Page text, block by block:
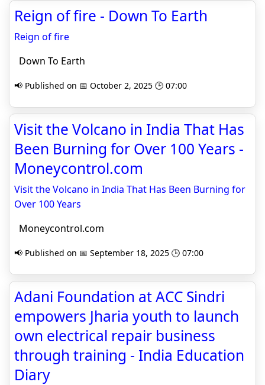
Reign of fire - Down To Earth
Reign of fire
Down To Earth
📢 Published on 📅 October 2, 2025 🕒 07:00
Visit the Volcano in India That Has
Been Burning for Over 100 Years -
Moneycontrol.com
Visit the Volcano in India That Has Been Burning for
Over 100 Years
Moneycontrol.com
📢 Published on 📅 September 18, 2025 🕒 07:00
Adani Foundation at ACC Sindri
empowers Jharia youth to launch
own electrical repair business
through training - India Education
Diary